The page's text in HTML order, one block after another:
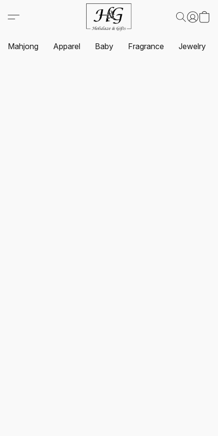
Mahjong Apparel Baby Fragrance Jewelry